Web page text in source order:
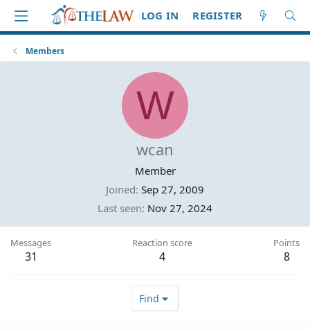
LOG IN REGISTER
Members
W
wcan
Member
Joined Sep 27, 2009
Last seen Nov 27, 2024
Messages
31
Reaction score
4
Points
8
Find